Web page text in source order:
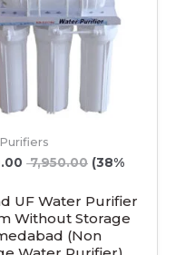
7,950.00 (38%
UF Water Purifier
Without Storage
(Non